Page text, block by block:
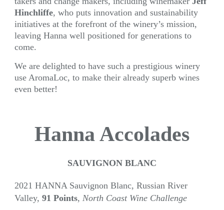
Hinchliffe, who puts innovation and sustainability
initiatives at the forefront of the winery’s mission,
leaving Hanna well positioned for generations to
come.
We are delighted to have such a prestigious winery
use AromaLoc, to make their already superb wines
even better!
Hanna Accolades
SAUVIGNON BLANC
2021 HANNA Sauvignon Blanc, Russian River
Valley, 91 Points, North Coast Wine Challenge